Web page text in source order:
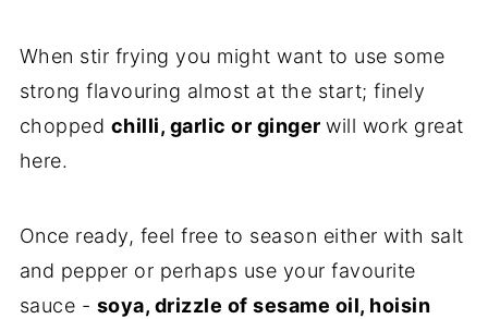
When stir frying you might want to use some
strong flavouring almost at the start; finely
chopped chilli, garlic or gingerwill work great
here.
Once ready, feel free to season either with salt
and pepper or perhaps use your favourite
sauce - soya, drizzle of sesame oil, hoisin